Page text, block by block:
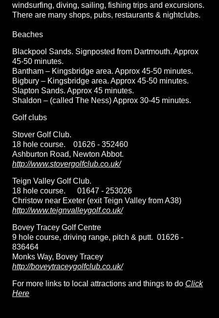
windsurfing, diving, sailing, fishing trips and excursions.
There are many shops, pubs, restaurants & nightclubs.
Beaches
Blackpool Sands. Signposted from Dartmouth. Approx
45-50 minutes.
Bantham – Kingsbridge area. Approx 45-50 minutes.
Bigbury – Kingsbridge area. Approx 45-50 minutes.
Slapton Sands. Approx 45 minutes.
Shaldon – (called The Ness) Approx 30-45 minutes.
Golf clubs
Stover Golf Club.
18 hole course. 01626 - 352460
Ashburton Road, Newton Abbot.
http://www.stovergolfclub.co.uk/
Teign Valley Golf Club.
18 hole course. 01647 - 253026
Christow near Exeter (exit Teign Valley from A38)
http://www.teignvalleygolf.co.uk/
Bovey Tracey Golf Centre
9 hole course, driving range, pitch & putt. 01626 -
836464
Monks Way, Bovey Tracey
http://boveytraceygolfclub.co.uk/
For more links to local attractions and things to do Click
Here